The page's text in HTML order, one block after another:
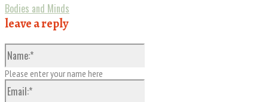
Bodies and Minds
leave a reply
Please enter your name here